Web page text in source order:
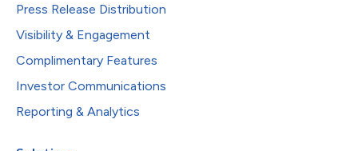
Press Release Distribution
Visibility & Engagement
Complimentary Features
Investor Communications
Reporting & Analytics